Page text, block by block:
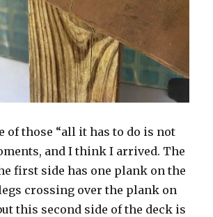
of those “all it has to do is not
and I think I arrived. The
first side has one plank on the
crossing over the plank on
this second side of the deck is